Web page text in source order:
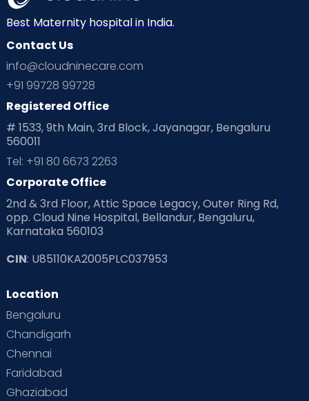
Best Maternity hospital in India.
Contact Us
info@cloudninecare.com
+91 99728 99728
Registered Office
# 1533, 9th Main, 3rd Block, Jayanagar, Bengaluru
560011
Tel: +91 80 6673 2263
Corporate Office
2nd & 3rd Floor, Attic Space Legacy, Outer Ring Rd,
opp. Cloud Nine Hospital, Bellandur, Bengaluru,
Karnataka 560103
CIN: U85110KA2005PLC037953
Location
Bengaluru
Chandigarh
Chennai
Faridabad
Ghaziabad